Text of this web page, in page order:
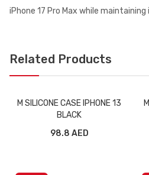
iPhone 17 Pro Max while
Related Products
M SILICONE CASE IPHONE 13
BLACK
98.8 AED